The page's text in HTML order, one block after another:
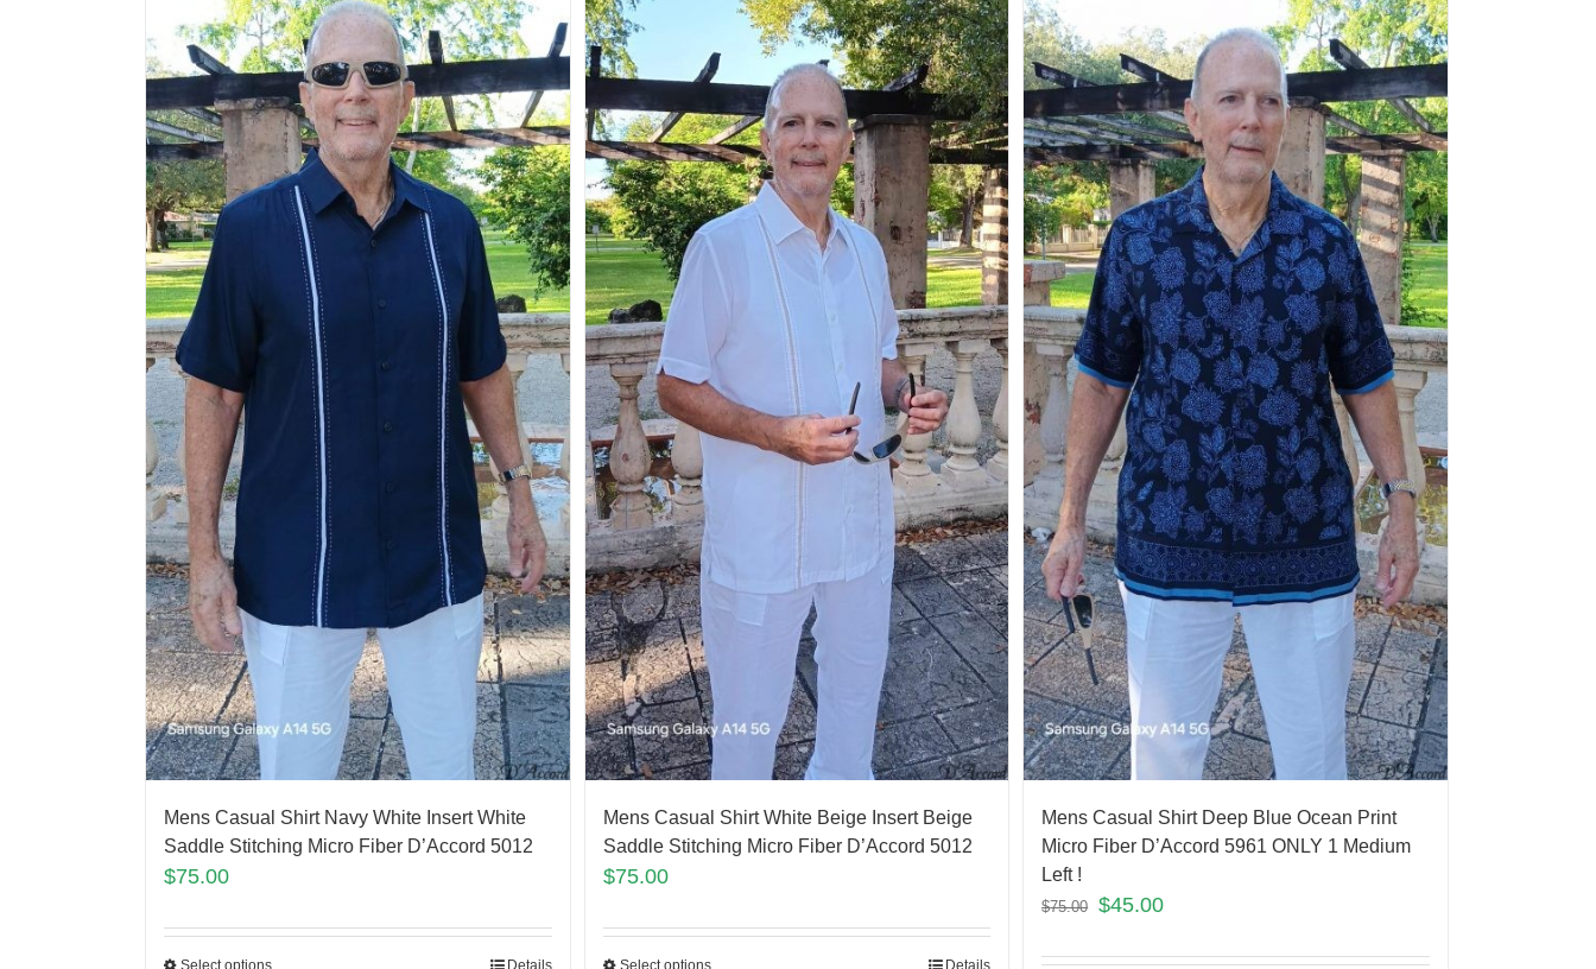
Mens Casual Shirt Navy White Insert White
Saddle Stitching Micro Fiber D’Accord 5012
$75.00
Select options Details
Mens Casual Shirt White Beige Insert Beige
Saddle Stitching Micro Fiber D’Accord 5012
$75.00
Select options Details
Mens Casual Shirt Deep Blue Ocean Print
Micro Fiber D’Accord 5961 ONLY 1 Medium
Left !
$75.00 $45.00